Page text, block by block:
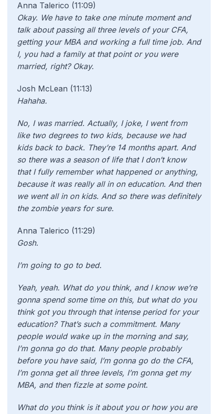
Anna Talerico (11:09)
Okay. We have to take one minute moment and
talk about passing all three levels of your CFA,
getting your MBA and working a full time job. And
I, you had a family at that point or you were
married, right? Okay.
Josh McLean (11:13)
Hahaha.
No, I was married. Actually, I joke, I went from
like two degrees to two kids, because we had
kids back to back. They’re 14 months apart. And
so there was a season of life that I don’t know
that I fully remember what happened or anything,
because it was really all in on education. And then
we went all in on kids. And so there was definitely
the zombie years for sure.
Anna Talerico (11:29)
Gosh.
I’m going to go to bed.
Yeah, yeah. What do you think, and I know we’re
gonna spend some time on this, but what do you
think got you through that intense period for your
education? That’s such a commitment. Many
people would wake up in the morning and say,
I’m gonna go do that. Many people probably
before you have said, I’m gonna go do the CFA,
I’m gonna get all three levels, I’m gonna get my
MBA, and then fizzle at some point.
What do you think is it about you or how you are